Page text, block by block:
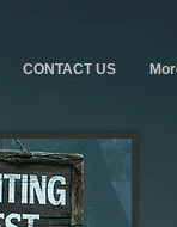
CONTACT US